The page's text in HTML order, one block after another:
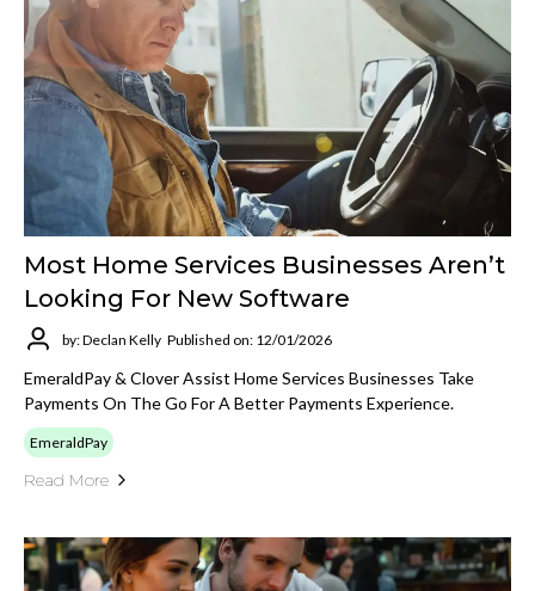
Most Home Services Businesses Aren’t
Looking For New Software
by: Declan Kelly Published on: 12/01/2026
EmeraldPay & Clover Assist Home Services Businesses Take
Payments On The Go For A Better Payments Experience.
EmeraldPay
Read More